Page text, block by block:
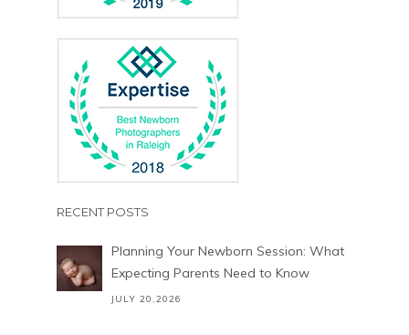
RECENT POSTS
Planning Your Newborn Session: What
Expecting Parents Need to Know
JULY 20,2026